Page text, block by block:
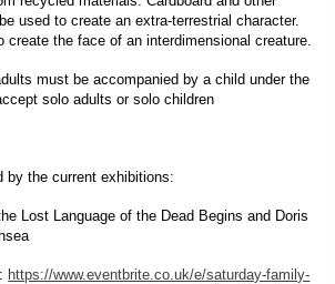
used to create an extra-terrestrial character.
create the face of an interdimensional creature.
must be accompanied by a child under the
solo adults or solo children
by the current exhibitions:
Lost Language of the Dead Begins and Doris
https://www.eventbrite.co.uk/e/saturday-family-